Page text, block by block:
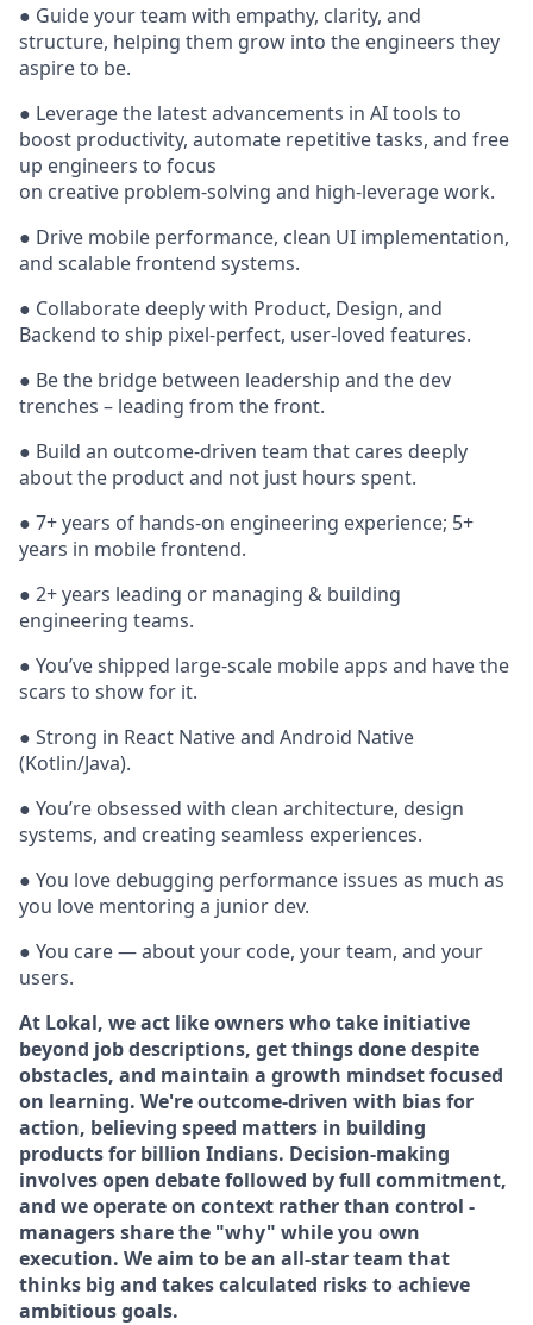
● Guide your team with empathy, clarity, and
structure, helping them grow into the engineers they
aspire to be.
● Leverage the latest advancements in AI tools to
boost productivity, automate repetitive tasks, and free
up engineers to focus
on creative problem-solving and high-leverage work.
● Drive mobile performance, clean UI implementation,
and scalable frontend systems.
● Collaborate deeply with Product, Design, and
Backend to ship pixel-perfect, user-loved features.
● Be the bridge between leadership and the dev
trenches – leading from the front.
● Build an outcome-driven team that cares deeply
about the product and not just hours spent.
● 7+ years of hands-on engineering experience; 5+
years in mobile frontend.
● 2+ years leading or managing & building
engineering teams.
● You’ve shipped large-scale mobile apps and have the
scars to show for it.
● Strong in React Native and Android Native
(Kotlin/Java).
● You’re obsessed with clean architecture, design
systems, and creating seamless experiences.
● You love debugging performance issues as much as
you love mentoring a junior dev.
● You care — about your code, your team, and your
users.
At Lokal, we act like owners who take initiative
beyond job descriptions, get things done despite
obstacles, and maintain a growth mindset focused
on learning. We're outcome-driven with bias for
action, believing speed matters in building
products for billion Indians. Decision-making
involves open debate followed by full commitment,
and we operate on context rather than control -
managers share the "why" while you own
execution. We aim to be an all-star team that
thinks big and takes calculated risks to achieve
ambitious goals.